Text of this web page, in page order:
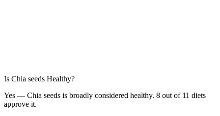
Is Chia seeds Healthy?
Yes — Chia seeds is broadly considered healthy. 8 out of 11 diets
approve it.